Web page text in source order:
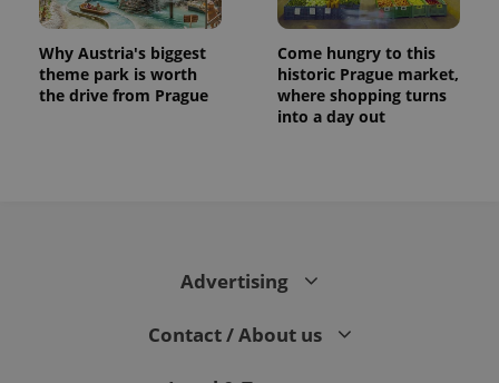
Why Austria's biggest
theme park is worth
the drive from Prague
Come hungry to this
historic Prague market,
where shopping turns
into a day out
Advertising
Contact / About us